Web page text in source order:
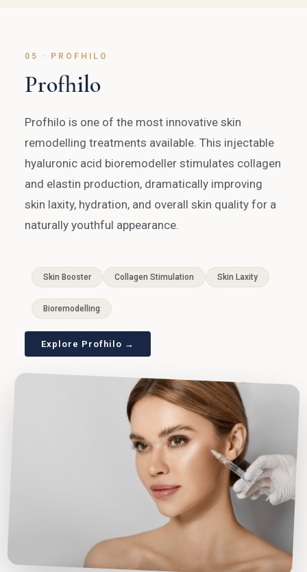
05 · PROFHILO
Profhilo
Profhilo is one of the most innovative skin
remodelling treatments available. This injectable
hyaluronic acid bioremodeller stimulates collagen
and elastin production, dramatically improving
skin laxity, hydration, and overall skin quality for a
naturally youthful appearance.
Skin Booster Collagen Stimulation Skin Laxity
Bioremodelling
Explore Profhilo →